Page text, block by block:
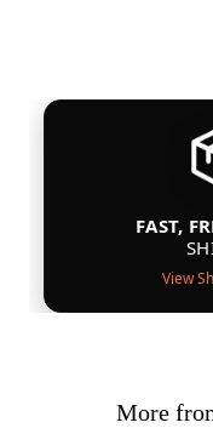
FAST,
View
More